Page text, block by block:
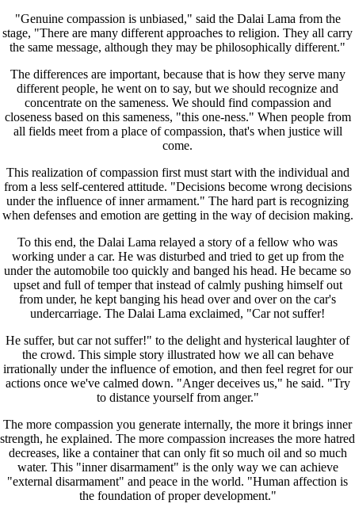
"Genuine compassion is unbiased," said the Dalai Lama from the
stage, "There are many different approaches to religion. They all carry
the same message, although they may be philosophically different."
The differences are important, because that is how they serve many
different people, he went on to say, but we should recognize and
concentrate on the sameness. We should find compassion and
closeness based on this sameness, "this one-ness." When people from
all fields meet from a place of compassion, that's when justice will
come.
This realization of compassion first must start with the individual and
from a less self-centered attitude. "Decisions become wrong decisions
under the influence of inner armament." The hard part is recognizing
when defenses and emotion are getting in the way of decision making.
To this end, the Dalai Lama relayed a story of a fellow who was
working under a car. He was disturbed and tried to get up from the
under the automobile too quickly and banged his head. He became so
upset and full of temper that instead of calmly pushing himself out
from under, he kept banging his head over and over on the car's
undercarriage. The Dalai Lama exclaimed, "Car not suffer!
He suffer, but car not suffer!" to the delight and hysterical laughter of
the crowd. This simple story illustrated how we all can behave
irrationally under the influence of emotion, and then feel regret for our
actions once we've calmed down. "Anger deceives us," he said. "Try
to distance yourself from anger."
The more compassion you generate internally, the more it brings inner
strength, he explained. The more compassion increases the more hatred
decreases, like a container that can only fit so much oil and so much
water. This "inner disarmament" is the only way we can achieve
"external disarmament" and peace in the world. "Human affection is
the foundation of proper development."